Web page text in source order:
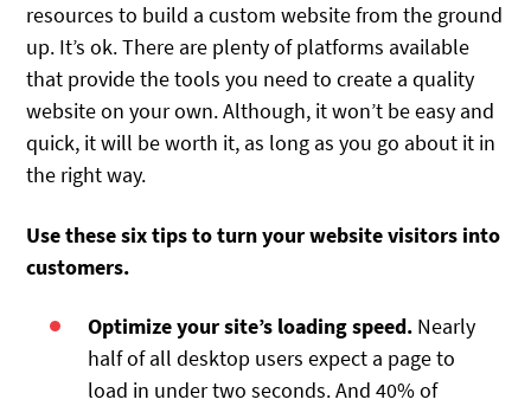
resources to build a custom website from the ground
up. It’s ok. There are plenty of platforms available
that provide the tools you need to create a quality
website on your own. Although, it won’t be easy and
quick, it will be worth it, as long as you go about it in
the right way.
Use these six tips to turn your website visitors into
customers.
Optimize your site’s loading speed. Nearly
half of all desktop users expect a page to
load in under two seconds. And 40% of